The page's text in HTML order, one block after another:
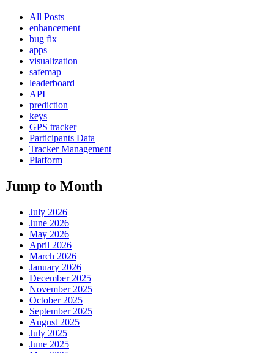
All Posts
enhancement
bug fix
apps
visualization
safemap
leaderboard
API
prediction
keys
GPS tracker
Participants Data
Tracker Management
Platform
Jump to Month
July 2026
June 2026
May 2026
April 2026
March 2026
January 2026
December 2025
November 2025
October 2025
September 2025
August 2025
July 2025
June 2025